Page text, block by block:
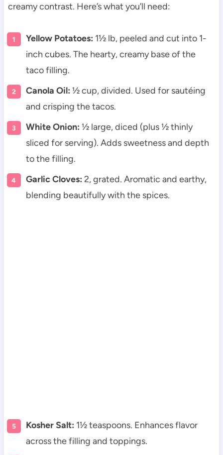
creamy contrast. Here’s what you’ll need:
Yellow Potatoes: 1½ lb, peeled and cut into 1-
inch cubes. The hearty, creamy base of the
taco filling.
Canola Oil: ½ cup, divided. Used for sautéing
and crisping the tacos.
White Onion: ½ large, diced (plus ½ thinly
sliced for serving). Adds sweetness and depth
to the filling.
Garlic Cloves: 2, grated. Aromatic and earthy,
blending beautifully with the spices.
Kosher Salt: 1½ teaspoons. Enhances flavor
across the filling and toppings.